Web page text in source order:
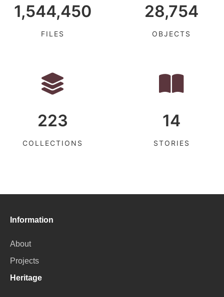
1,544,450
FILES
28,754
OBJECTS
223
COLLECTIONS
14
STORIES
Information
About
Projects
Heritage